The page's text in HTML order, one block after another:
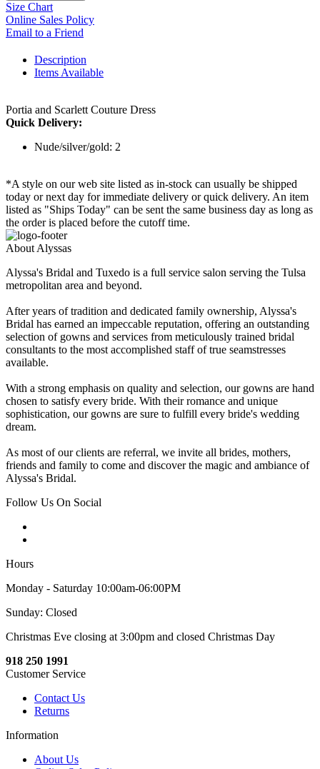
Size Chart
Online Sales Policy
Email to a Friend
Description
Items Available
Portia and Scarlett Couture Dress
Quick Delivery:
Nude/silver/gold: 2
*A style on our web site listed as in-stock can usually be shipped
today or next day for immediate delivery or quick delivery. An item
listed as "Ships Today" can be sent the same business day as long as
the order is placed before the cutoff time.
About Alyssas
Alyssa's Bridal and Tuxedo is a full service salon serving the Tulsa
metropolitan area and beyond.
After years of tradition and dedicated family ownership, Alyssa's
Bridal has earned an impeccable reputation, offering an outstanding
selection of gowns and services from meticulously trained bridal
consultants to the most accomplished staff of true seamstresses
available.
With a strong emphasis on quality and selection, our gowns are hand
chosen to satisfy every bride. With their romance and unique
sophistication, our gowns are sure to fulfill every bride's wedding
dream.
As most of our clients are referral, we invite all brides, mothers,
friends and family to come and discover the magic and ambiance of
Alyssa's Bridal.
Follow Us On Social
Hours
Monday - Saturday 10:00am-06:00PM
Sunday: Closed
Christmas Eve closing at 3:00pm and closed Christmas Day
918 250 1991
Customer Service
Contact Us
Returns
Information
About Us